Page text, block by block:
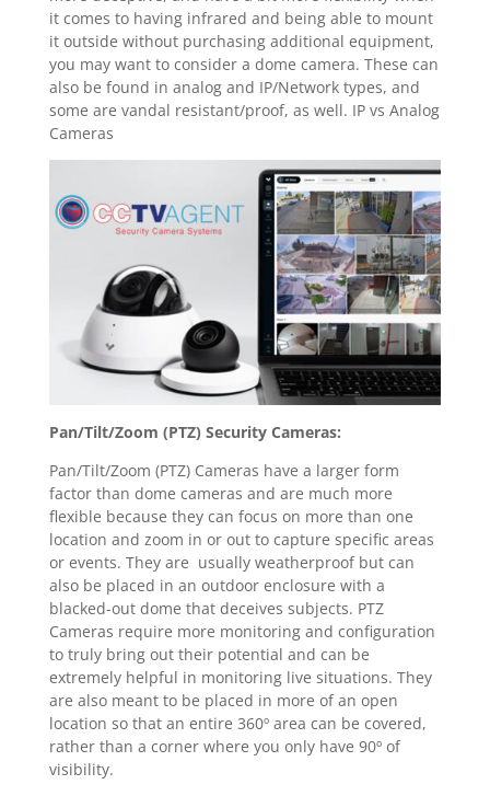
it comes to having infrared and being able to mount
it outside without purchasing additional equipment,
you may want to consider a dome camera. These can
also be found in analog and IP/Network types, and
some are vandal resistant/proof, as well. IP vs Analog
Cameras
Pan/Tilt/Zoom (PTZ) Security Cameras:
Pan/Tilt/Zoom (PTZ) Cameras have a larger form
factor than dome cameras and are much more
flexible because they can focus on more than one
location and zoom in or out to capture specific areas
or events. They are usually weatherproof but can
also be placed in an outdoor enclosure with a
blacked-out dome that deceives subjects. PTZ
Cameras require more monitoring and configuration
to truly bring out their potential and can be
extremely helpful in monitoring live situations. They
are also meant to be placed in more of an open
location so that an entire 360º area can be covered,
rather than a corner where you only have 90º of
visibility.